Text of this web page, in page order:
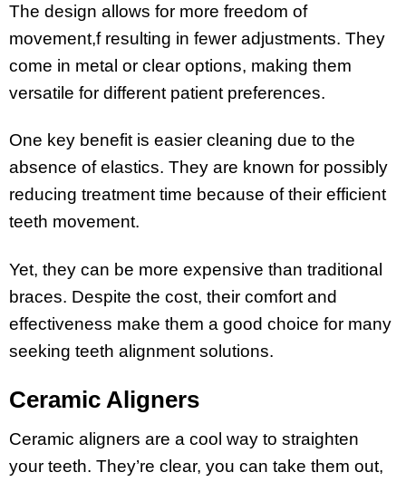
The design allows for more freedom of
movement,f resulting in fewer adjustments. They
come in metal or clear options, making them
versatile for different patient preferences.
One key benefit is easier cleaning due to the
absence of elastics. They are known for possibly
reducing treatment time because of their efficient
teeth movement.
Yet, they can be more expensive than traditional
braces. Despite the cost, their comfort and
effectiveness make them a good choice for many
seeking teeth alignment solutions.
Ceramic Aligners
Ceramic aligners are a cool way to straighten
your teeth. They’re clear, you can take them out,